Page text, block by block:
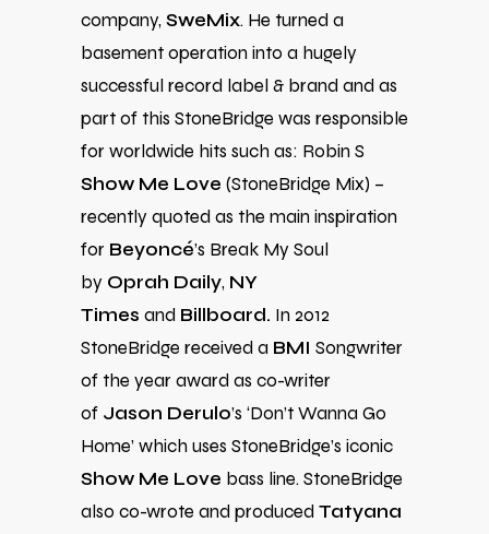
company,SweMix. He turned a
basement operation into a hugely
successful record label & brand and as
part of this StoneBridge was responsible
for worldwide hits such as: Robin S
Show Me Love (StoneBridge Mix) –
recently quoted as the main inspiration
for Beyoncé’s Break My Soul
by Oprah Daily, NY
Times and Billboard. In 2012
StoneBridge received a BMI Songwriter
of the year award as co-writer
of Jason Derulo’s ‘Don’t Wanna Go
Home’ which uses StoneBridge’s iconic
Show Me Love bass line. StoneBridge
also co-wrote and produced Tatyana